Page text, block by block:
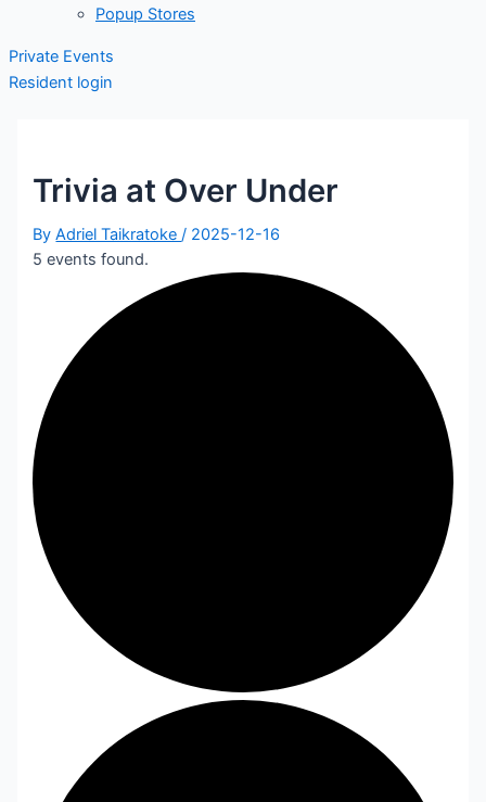
Popup Stores
Private Events
Resident login
Trivia at Over Under
ByAdriel Taikratoke/ 2025-12-16
5 events found.